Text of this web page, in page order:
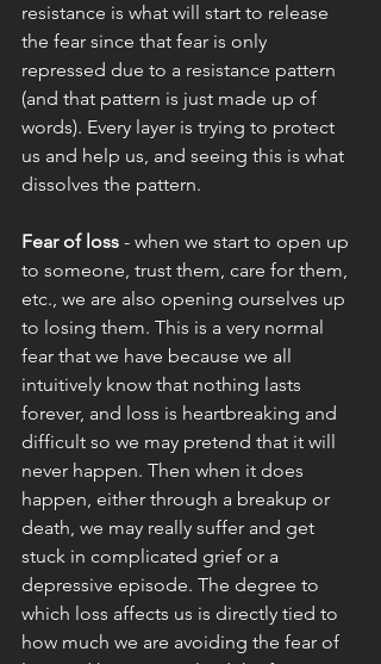
resistance is what will start to release
the fear since that fear is only
repressed due to a resistance pattern
(and that pattern is just made up of
words). Every layer is trying to protect
us and help us, and seeing this is what
dissolves the pattern.
Fear of loss - when we start to open up
to someone, trust them, care for them,
etc., we are also opening ourselves up
to losing them. This is a very normal
fear that we have because we all
intuitively know that nothing lasts
forever, and loss is heartbreaking and
difficult so we may pretend that it will
never happen. Then when it does
happen, either through a breakup or
death, we may really suffer and get
stuck in complicated grief or a
depressive episode. The degree to
which loss affects us is directly tied to
how much we are avoiding the fear of